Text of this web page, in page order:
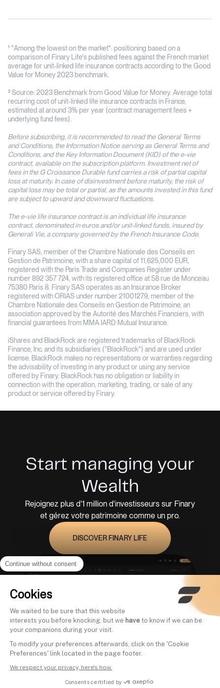
Continue without consent
Cookies
We waited to be sure that this website
interests you before knocking, but we have to know if we can be
your companions during your visit.
To modify your preferences afterwards, click on the 'Cookie
Preferences' link located in the page footer.
We respect your privacy, here's how.
Consents certified by
¹ "Among the lowest on the market": positioning based on a
comparison of Finary Life's published fees against the French market
average for unit-linked life insurance contracts according to the Good
Value for Money 2023 benchmark.
² Source: 2023 Benchmark from Good Value for Money. Average total
recurring cost of unit-linked life insurance contracts in France,
estimated at around 3% per year (contract management fees +
underlying fund fees).
Before subscribing, it is recommended to read the General Terms
and Conditions, the Information Notice serving as General Terms and
Conditions, and the Key Information Document (KID) of the e-vie
contract, available on the subscription platform. Investment net of
fees in the G Croissance Durable fund carries a risk of partial capital
loss at maturity. In case of disinvestment before maturity, the risk of
capital loss may be total or partial, as the amounts invested in this fund
are subject to upward and downward fluctuations.
The e-vie life insurance contract is an individual life insurance
contract, denominated in euros and/or unit-linked funds, insured by
Generali Vie, a company governed by the French Insurance Code.
Finary SAS, member of the Chambre Nationale des Conseils en
Gestion de Patrimoine, with a share capital of 11,625,000 EUR,
registered with the Paris Trade and Companies Register under
number 892 357 724, with its registered office at 58 rue de Monceau
75380 Paris 8. Finary SAS operates as an Insurance Broker
registered with ORIAS under number 21001279, member of the
Chambre Nationale des Conseils en Gestion de Patrimoine, an
association approved by the Autorité des Marchés Financiers, with
financial guarantees from MMA IARD Mutual Insurance.
iShares and BlackRock are registered trademarks of BlackRock
Finance, Inc. and its subsidiaries ("BlackRock") and are used under
license. BlackRock makes no representations or warranties regarding
the advisability of investing in any product or using any service
offered by Finary. BlackRock has no obligation or liability in
connection with the operation, marketing, trading, or sale of any
product or service offered by Finary.
Start managing your
Wealth
Rejoignez plus d'1 million d'investisseurs sur Finary
et gérez votre patrimoine comme un pro.
DISCOVER FINARY LIFE